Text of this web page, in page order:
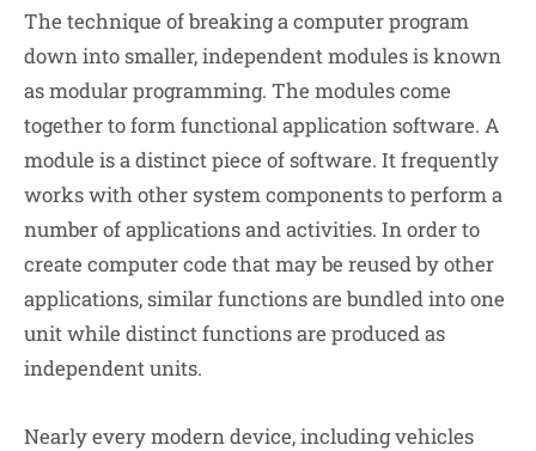
The technique of breaking a computer program
down into smaller, independent modules is known
as modular programming. The modules come
together to form functional application software. A
module is a distinct piece of software. It frequently
works with other system components to perform a
number of applications and activities. In order to
create computer code that may be reused by other
applications, similar functions are bundled into one
unit while distinct functions are produced as
independent units.
Nearly every modern device, including vehicles